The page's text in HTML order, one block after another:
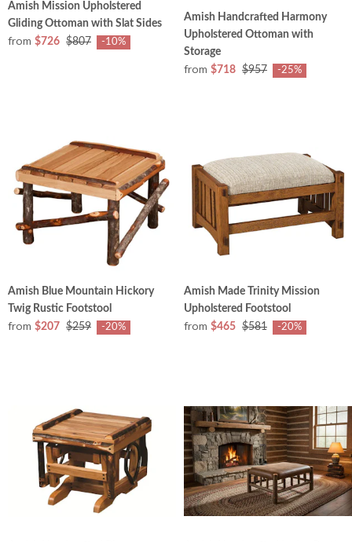
Amish Mission Upholstered
Gliding Ottoman with Slat Sides
from $726 $807 -10%
Amish Handcrafted Harmony
Upholstered Ottoman with
Storage
from $718 $957 -25%
Amish Blue Mountain Hickory
Twig Rustic Footstool
from $207 $259 -20%
Amish Made Trinity Mission
Upholstered Footstool
from $465 $581 -20%